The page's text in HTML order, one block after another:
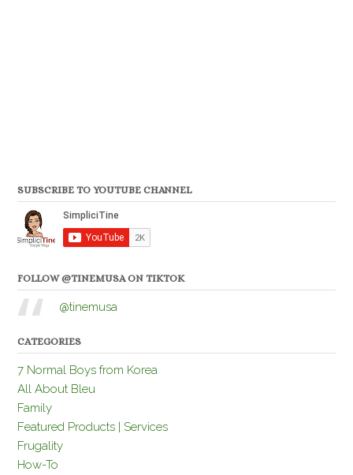
SUBSCRIBE TO YOUTUBE CHANNEL
FOLLOW @TINEMUSA ON TIKTOK
@tinemusa
CATEGORIES
7 Normal Boys from Korea
All About Bleu
Family
Featured Products | Services
Frugality
How-To